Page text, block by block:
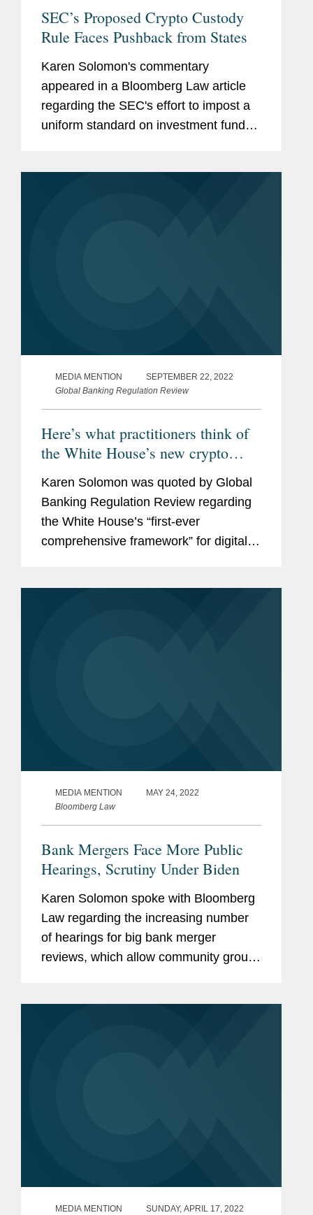
SEC’s Proposed Crypto Custody
Rule Faces Pushback from States
Karen Solomon's commentary
appeared in a Bloomberg Law article
regarding the SEC's effort to impost a
uniform standard on investment funds
MEDIA MENTION
SEPTEMBER 22, 2022
Global Banking Regulation Review
Here’s what practitioners think of
the White House’s new crypto
framework
Karen Solomon was quoted by Global
Banking Regulation Review regarding
the White House’s “first-ever
comprehensive framework” for digital
MEDIA MENTION
MAY 24, 2022
Bloomberg Law
Bank Mergers Face More Public
Hearings, Scrutiny Under Biden
Karen Solomon spoke with Bloomberg
Law regarding the increasing number
of hearings for big bank merger
reviews, which allow community groups
MEDIA MENTION
SUNDAY, APRIL 17, 2022